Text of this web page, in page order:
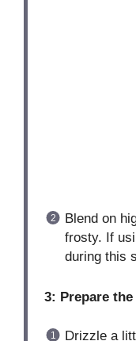
Blend on
frosty. If
during this
3: Prepare
Drizzle a